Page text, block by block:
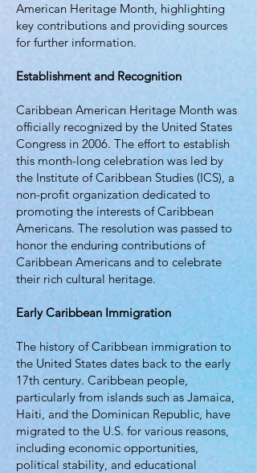
American Heritage Month, highlighting
key contributions and providing sources
for further information.
Establishment and Recognition
Caribbean American Heritage Month was
officially recognized by the United States
Congress in 2006. The effort to establish
this month-long celebration was led by
the Institute of Caribbean Studies (ICS), a
non-profit organization dedicated to
promoting the interests of Caribbean
Americans. The resolution was passed to
honor the enduring contributions of
Caribbean Americans and to celebrate
their rich cultural heritage.
Early Caribbean Immigration
The history of Caribbean immigration to
the United States dates back to the early
17th century. Caribbean people,
particularly from islands such as Jamaica,
Haiti, and the Dominican Republic, have
migrated to the U.S. for various reasons,
including economic opportunities,
political stability, and educational